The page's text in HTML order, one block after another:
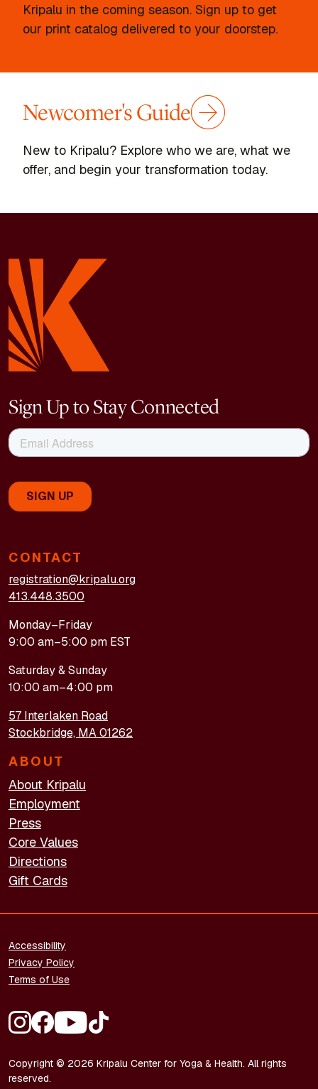
Kripalu in the coming season. Sign up to get
our print catalog delivered to your doorstep.
Newcomer's Guide
New to Kripalu? Explore who we are, what we
offer, and begin your transformation today.
CONTACT
registration@kripalu.org
413.448.3500
Monday–Friday
9:00 am–5:00 pm EST
Saturday & Sunday
10:00 am–4:00 pm
57 Interlaken Road
Stockbridge, MA 01262
ABOUT
About Kripalu
Employment
Press
Core Values
Directions
Gift Cards
Sign Up to Stay Connected
Copyright © 2026 Kripalu Center for Yoga & Health. All rights
reserved.
FOOTER - LEGAL
Accessibility
Privacy Policy
Terms of Use
FOOTER - SOCIAL MEDIA